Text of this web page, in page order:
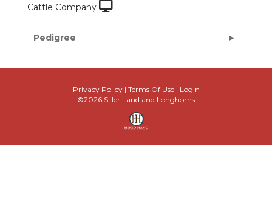
Cattle Company
Pedigree
Privacy Policy Terms Of Use
Login
©2026 Siller Land and Longhorns